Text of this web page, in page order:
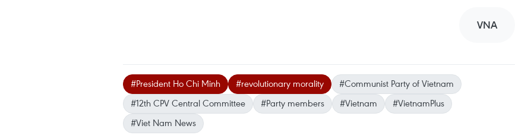
VNA
#President Ho Chi Minh #revolutionary morality
#Communist Party of Vietnam
#12th CPV Central Committee
#Party members #Vietnam
#VietnamPlus
#Viet Nam News